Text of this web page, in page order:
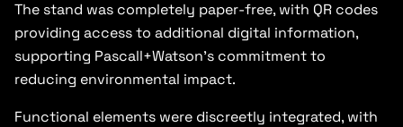
The stand was completely paper-free, with QR codes
providing access to additional digital information,
supporting Pascall+Watson’s commitment to
reducing environmental impact.
Functional elements were discreetly integrated, with